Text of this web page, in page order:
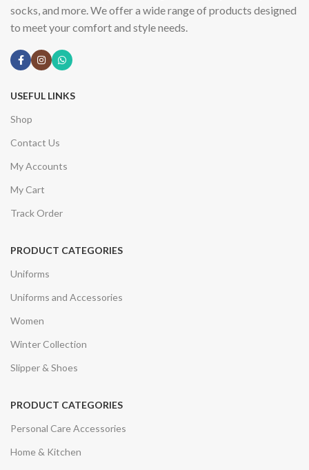
socks, and more. We offer a wide range of products designed
to meet your comfort and style needs.
USEFUL LINKS
Shop
Contact Us
My Accounts
My Cart
Track Order
PRODUCT CATEGORIES
Uniforms
Uniforms and Accessories
Women
Winter Collection
Slipper & Shoes
PRODUCT CATEGORIES
Personal Care Accessories
Home & Kitchen